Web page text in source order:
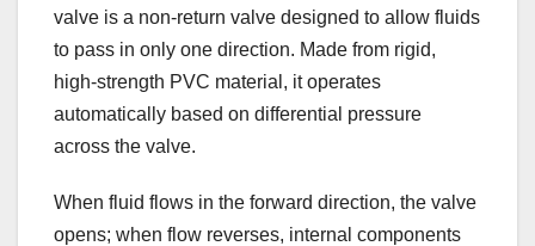
valve is a non-return valve designed to allow fluids
to pass in only one direction. Made from rigid,
high-strength PVC material, it operates
automatically based on differential pressure
across the valve.
When fluid flows in the forward direction, the valve
opens; when flow reverses, internal components